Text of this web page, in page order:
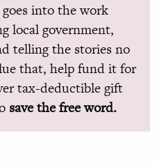
into the work
local government,
telling the stories no
that, help fund it for
tax-deductible gift
save the free word.